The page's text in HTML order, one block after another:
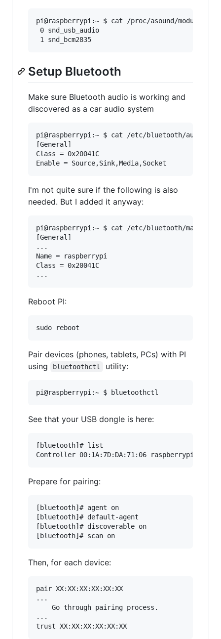
pi@raspberrypi:~ $ cat /proc/asound/modules
0 snd_usb_audio
Setup Bluetooth
Make sure Bluetooth audio is working and
discovered as a car audio system
pi@raspberrypi:~ $ cat /etc/bluetooth/
[General]
Class = 0x20041C
I'm not quite sure if the following is also
needed. But I added it anyway:
pi@raspberrypi:~ $ cat /etc/bluetooth/main.conf
[General]
...
Name = raspberrypi
Class = 0x20041C
Reboot PI:
Pair devices (phones, tablets, PCs) with PI
using
bluetoothctl utility:
See that your USB dongle is here:
[bluetooth]# list
Prepare for pairing:
[bluetooth]# agent on
[bluetooth]# default-agent
[bluetooth]# discoverable on
Then, for each device:
pair XX:XX:XX:XX:XX:XX
...
    Go through pairing process.
...